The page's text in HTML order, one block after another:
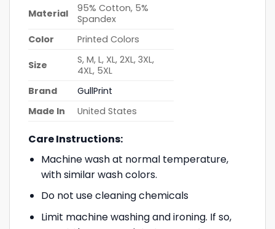
Material
95% Cotton, 5%
Spandex
Color
Printed Colors
Size
S, M, L, XL, 2XL, 3XL,
4XL, 5XL
Brand
GullPrint
Made In
United States
Care Instructions:
Machine wash at normal temperature,
with similar wash colors.
Do not use cleaning chemicals
Limit machine washing and ironing. If so,